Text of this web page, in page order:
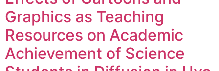
Graphics as Teaching
Resources on Academic
Achievement of Science